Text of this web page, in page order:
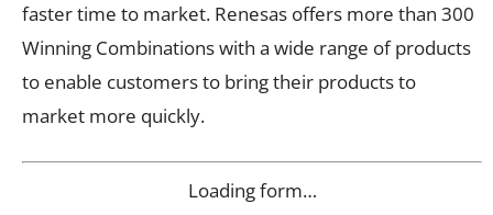
faster time to market. Renesas offers more than 300
Winning Combinations with a wide range of products
to enable customers to bring their products to
market more quickly.
Loading form…